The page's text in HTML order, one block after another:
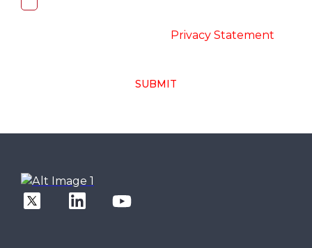
Privacy Statement
SUBMIT